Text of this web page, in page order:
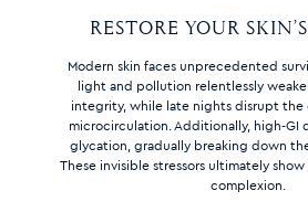
RESTORE YOUR
Modern skin faces unprecedented
light and pollution relentlessly
integrity, while late nights disrupt the
microcirculation. Additionally, high-GI
glycation, gradually breaking down
These invisible stressors ultimately
complexion.